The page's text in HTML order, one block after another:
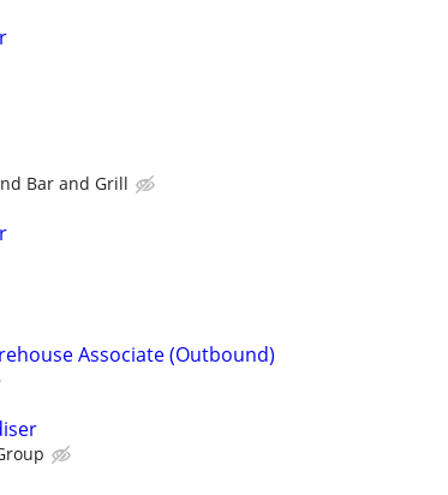
Bar and Grill
Associate (Outbound)